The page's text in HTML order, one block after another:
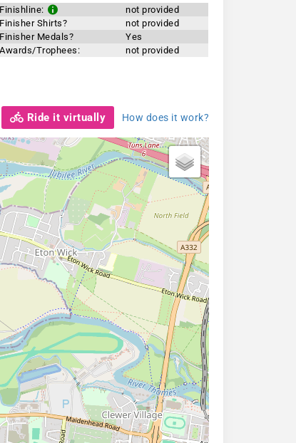
Finishline:
not provided
Finisher Shirts?
not provided
Finisher Medals?
Yes
Awards/Trophees:
not provided
Ride it virtually How does it work?